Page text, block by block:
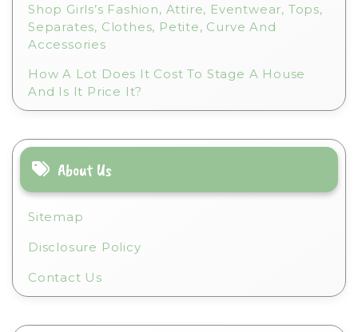
Shop Girls’s Fashion, Attire, Eventwear, Tops,
Separates, Clothes, Petite, Curve And
Accessories
How A Lot Does It Cost To Stage A House
And Is It Price It?
About Us
Sitemap
Disclosure Policy
Contact Us